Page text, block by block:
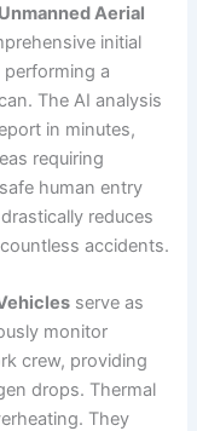
Unmanned Aerial
initial
a
The AI analysis
in minutes,
requiring
human entry
reduces
accidents.
serve as
monitor
crew, providing
drops. Thermal
They